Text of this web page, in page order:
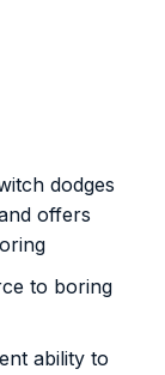
dodges
offers
to boring
ability to